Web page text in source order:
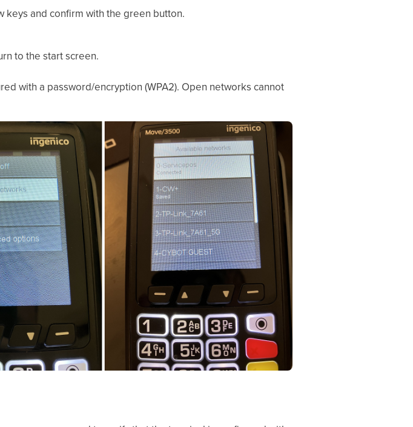
and confirm with the green button.
to the start screen.
with a password/encryption (WPA2). Open networks cannot